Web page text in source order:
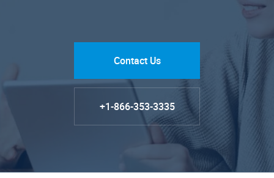
Contact Us
+1-866-353-3335